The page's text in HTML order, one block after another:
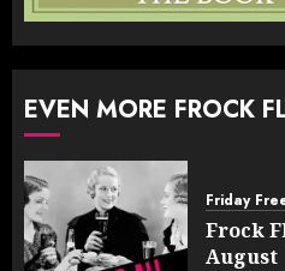
EVEN MORE FROCK
Friday
Frock
August